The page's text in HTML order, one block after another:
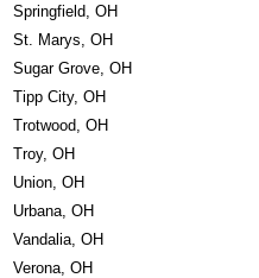
Springfield, OH
St. Marys, OH
Sugar Grove, OH
Tipp City, OH
Trotwood, OH
Troy, OH
Union, OH
Urbana, OH
Vandalia, OH
Verona, OH